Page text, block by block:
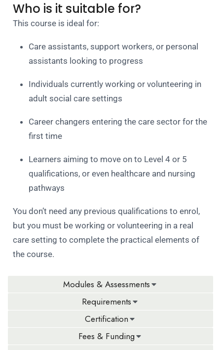
Modules & Assessments
Requirements
Certification
Fees & Funding
Who is it suitable for?
This course is ideal for:
Care assistants, support workers, or personal
assistants looking to progress
Individuals currently working or volunteering in
adult social care settings
Career changers entering the care sector for the
first time
Learners aiming to move on to Level 4 or 5
qualifications, or even healthcare and nursing
pathways
You don’t need any previous qualifications to enrol,
but you must be working or volunteering in a real
care setting to complete the practical elements of
the course.